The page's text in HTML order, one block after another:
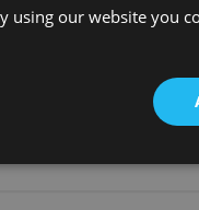
without
Ex-
without VAT
using our website you